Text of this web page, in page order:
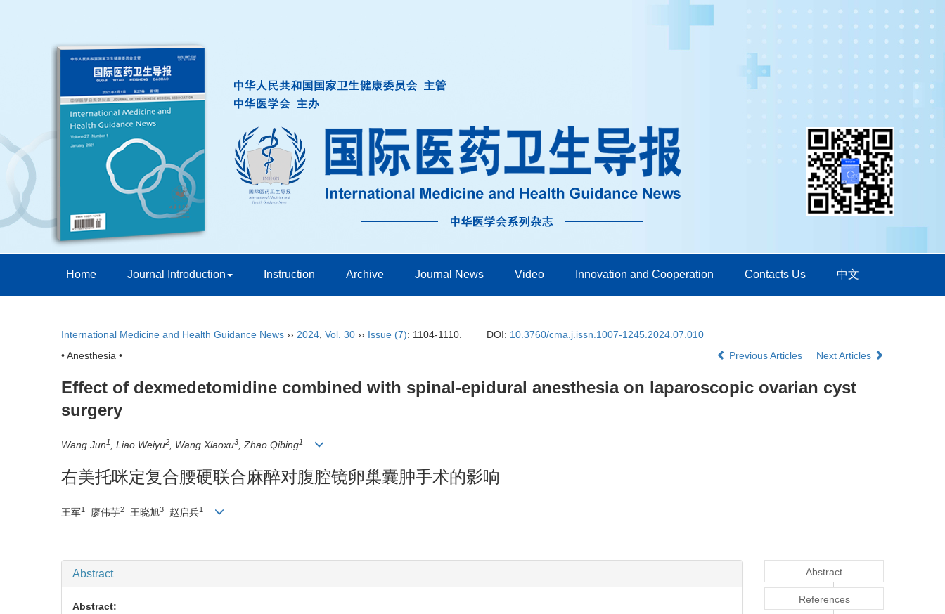
Home Journal Introduction Instruction Archive Journal News Video Innovation and Cooperation Contacts Us 中文
International Medicine and Health Guidance News ›› 2024 Vol. 30 ›› Issue (7): 1104-1110. DOI: 10.3760/cma.j.issn.1007-1245.2024.07.010
• Anesthesia •
Previous Articles Next Articles
Effect of dexmedetomidine combined with spinal-epidural anesthesia on laparoscopic ovarian cyst
surgery
Wang Jun1, Liao Weiyu2, Wang Xiaoxu3, Zhao Qibing1
右美托咪定复合腰硬联合麻醉对腹腔镜卵巢囊肿手术的影响
王军1 廖伟芋2 王晓旭3 赵启兵1
Abstract
Abstract:
Abstract
References